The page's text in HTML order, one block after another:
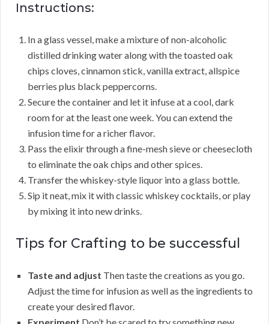
Instructions:
In a glass vessel, make a mixture of non-alcoholic
distilled drinking water along with the toasted oak
chips cloves, cinnamon stick, vanilla extract, allspice
berries plus black peppercorns.
Secure the container and let it infuse at a cool, dark
room for at the least one week. You can extend the
infusion time for a richer flavor.
Pass the elixir through a fine-mesh sieve or cheesecloth
to eliminate the oak chips and other spices.
Transfer the whiskey-style liquor into a glass bottle.
Sip it neat, mix it with classic whiskey cocktails, or play
by mixing it into new drinks.
Tips for Crafting to be successful
Taste and adjust Then taste the creations as you go.
Adjust the time for infusion as well as the ingredients to
create your desired flavor.